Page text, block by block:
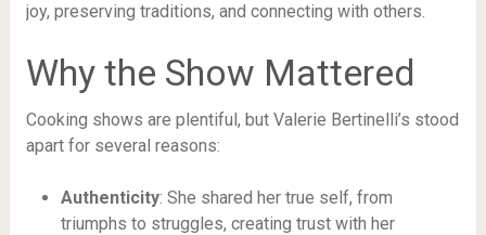
joy, preserving traditions, and connecting with others.
Why the Show Mattered
Cooking shows are plentiful, but Valerie Bertinelli’s stood
apart for several reasons:
Authenticity: She shared her true self, from
triumphs to struggles, creating trust with her